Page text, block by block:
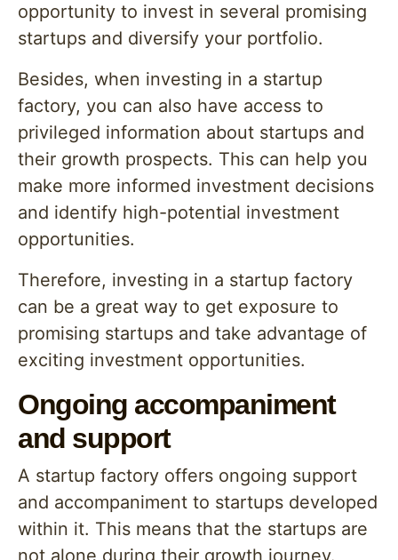
opportunity to invest in several promising
startups and diversify your portfolio.
Besides, when investing in a startup
factory, you can also have access to
privileged information about startups and
their growth prospects. This can help you
make more informed investment decisions
and identify high-potential investment
opportunities.
Therefore, investing in a startup factory
can be a great way to get exposure to
promising startups and take advantage of
exciting investment opportunities.
Ongoing accompaniment
and support
A startup factory offers ongoing support
and accompaniment to startups developed
within it. This means that the startups are
not alone during their growth journey.